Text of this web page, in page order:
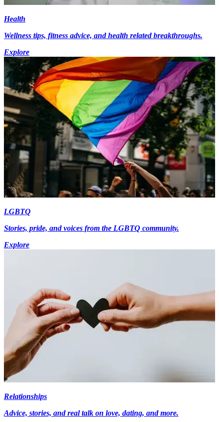
Health
Wellness tips, fitness advice, and health related breakthroughs.
Explore
LGBTQ
Stories, pride, and voices from the LGBTQ community.
Explore
Relationships
Advice, stories, and real talk on love, dating, and more.